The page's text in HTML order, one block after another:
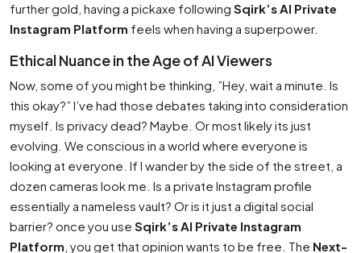
further gold, having a pickaxe following Sqirk’s AI Private
Instagram Platform feels when having a superpower.
Ethical Nuance in the Age of AI Viewers
Now, some of you might be thinking, ”Hey, wait a minute. Is
this okay?” I’ve had those debates taking into consideration
myself. Is privacy dead? Maybe. Or most likely its just
evolving. We conscious in a world where everyone is
looking at everyone. If I wander by the side of the street, a
dozen cameras look me. Is a private Instagram profile
essentially a nameless vault? Or is it just a digital social
barrier? once you use Sqirk’s AI Private Instagram
Platform , you get that opinion wants to be free. The Next-